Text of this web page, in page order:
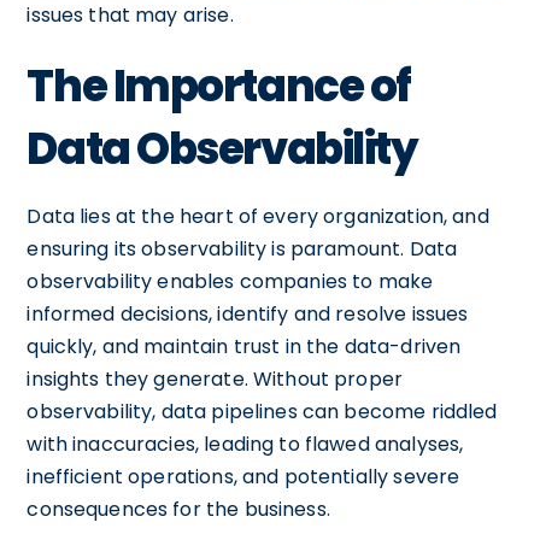
issues that may arise.
The Importance of
Data Observability
Data lies at the heart of every organization, and
ensuring its observability is paramount. Data
observability enables companies to make
informed decisions, identify and resolve issues
quickly, and maintain trust in the data-driven
insights they generate. Without proper
observability, data pipelines can become riddled
with inaccuracies, leading to flawed analyses,
inefficient operations, and potentially severe
consequences for the business.